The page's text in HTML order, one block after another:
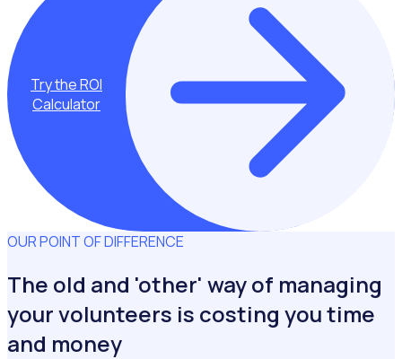
Try the ROI
Calculator
OUR POINT OF DIFFERENCE
The old and 'other' way of managing
your volunteers is costing you time
and money